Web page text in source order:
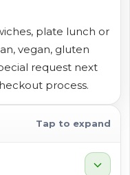
plate lunch or
vegan, gluten
request next
process.
Tap to expand
expand_more